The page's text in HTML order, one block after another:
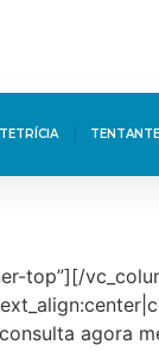
top”][/
agora